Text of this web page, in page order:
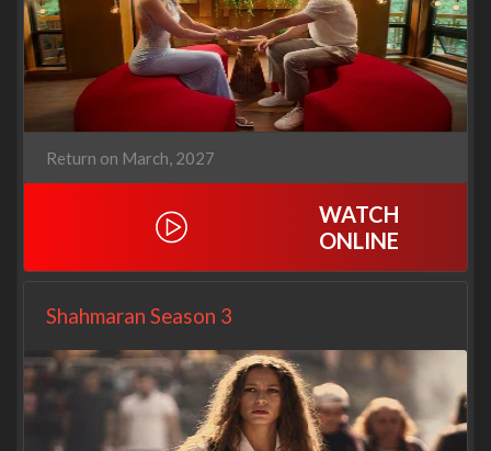
Return on March, 2027
WATCH
ONLINE
Shahmaran Season 3